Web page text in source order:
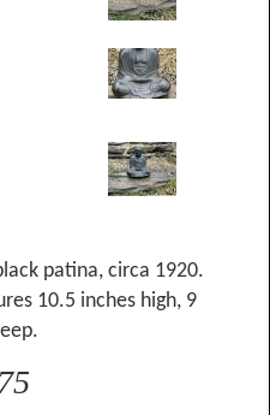
patina, circa 1920.
10.5 inches high, 9